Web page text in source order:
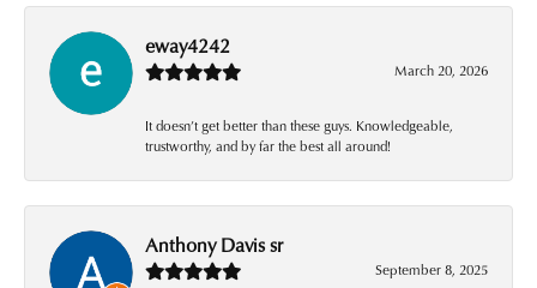
eway4242
March 20, 2026
It doesn’t get better than these guys. Knowledgeable,
trustworthy, and by far the best all around!
Anthony Davis sr
September 8, 2025